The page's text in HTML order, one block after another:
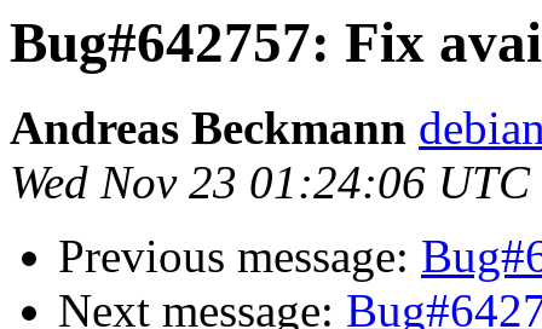
Bug#642757: Fix
Andreas Beckmann
Wed Nov 23 01:24:06 UTC
Previous message:
Next message: